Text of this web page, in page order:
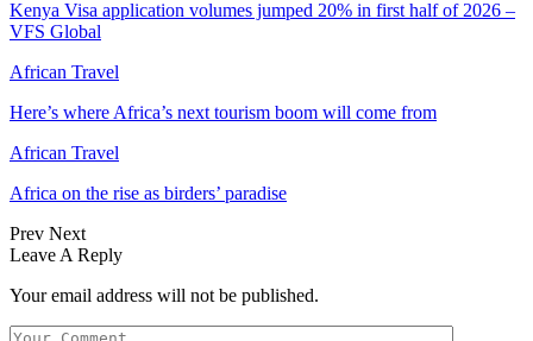
Kenya Visa application volumes jumped 20% in first half of 2026 –
VFS Global
African Travel
Here’s where Africa’s next tourism boom will come from
African Travel
Africa on the rise as birders’ paradise
Prev Next
Leave A Reply
Your email address will not be published.